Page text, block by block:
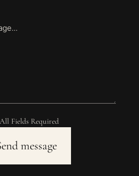
Fields Required